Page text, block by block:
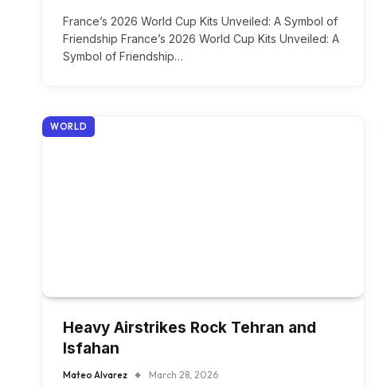
France’s 2026 World Cup Kits Unveiled: A Symbol of
Friendship France’s 2026 World Cup Kits Unveiled: A
Symbol of Friendship…
WORLD
Heavy Airstrikes Rock Tehran and
Isfahan
Mateo Alvarez March 28, 2026